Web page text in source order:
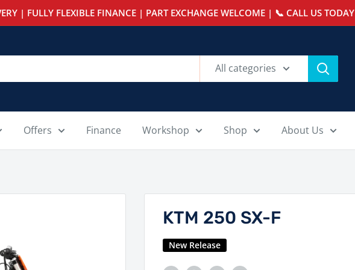
| FULLY FLEXIBLE FINANCE | PART EXCHANGE WELCOME | 📞 CALL US TODAY
All categories
Offers Finance Workshop Shop About Us
KTM 250 SX-F
New Release